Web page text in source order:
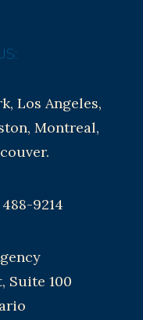
Los Angeles,
Montreal,
9214
Suite 100